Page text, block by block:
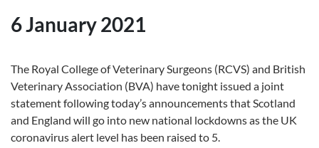
6 January 2021
The Royal College of Veterinary Surgeons (RCVS) and British
Veterinary Association (BVA) have tonight issued a joint
statement following today’s announcements that Scotland
and England will go into new national lockdowns as the UK
coronavirus alert level has been raised to 5.